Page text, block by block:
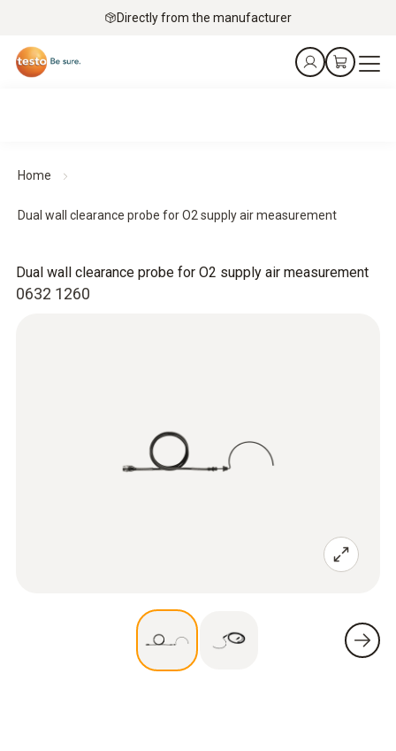
Directly from the manufacturer
Home
Dual wall clearance probe for O2 supply air measurement
0632 1260
Dual wall clearance probe for O2 supply air measurement